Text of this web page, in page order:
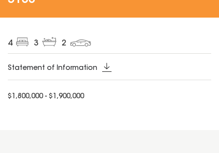
4 3 2
Statement of Information
$1,800,000 - $1,900,000